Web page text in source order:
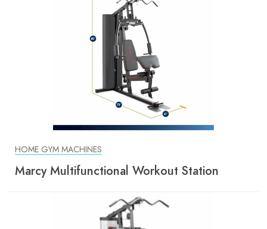
HOME GYM MACHINES
Marcy Multifunctional Workout Station